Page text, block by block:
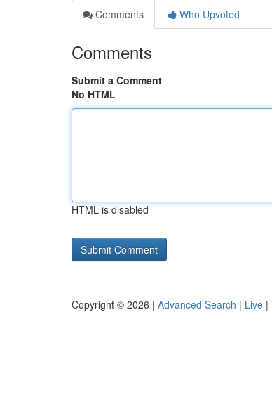
Comments
Who Upvoted
Comments
Submit a Comment
No HTML
HTML is disabled
Copyright © 2026 | Advanced Search | Live |